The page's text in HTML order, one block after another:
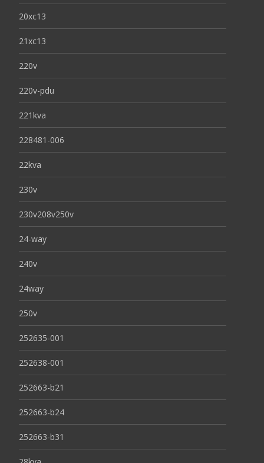
20xc13
21xc13
220v
220v-pdu
221kva
228481-006
22kva
230v
230v208v250v
24-way
240v
24way
250v
252635-001
252638-001
252663-b21
252663-b24
252663-b31